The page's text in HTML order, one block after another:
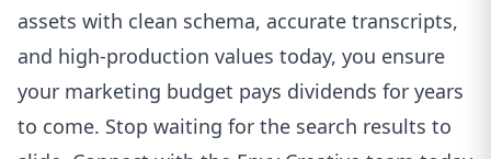
assets with clean schema, accurate transcripts,
and high-production values today, you ensure
your marketing budget pays dividends for years
to come. Stop waiting for the search results to